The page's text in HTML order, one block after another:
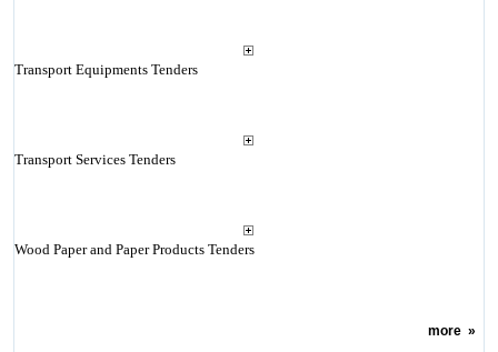
Transport Equipments Tenders
Transport Services Tenders
Wood Paper and Paper Products Tenders
more»